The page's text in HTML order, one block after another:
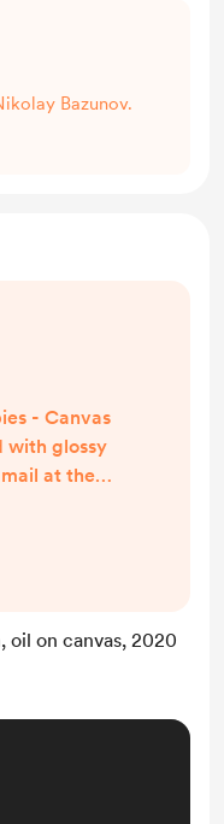
Bazunov.
- Canvas
with glossy
at the
oil on canvas, 2020